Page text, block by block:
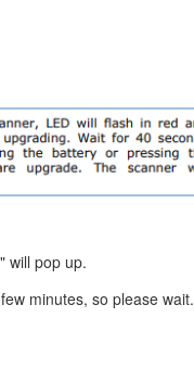
will pop up.
minutes, so please wait.